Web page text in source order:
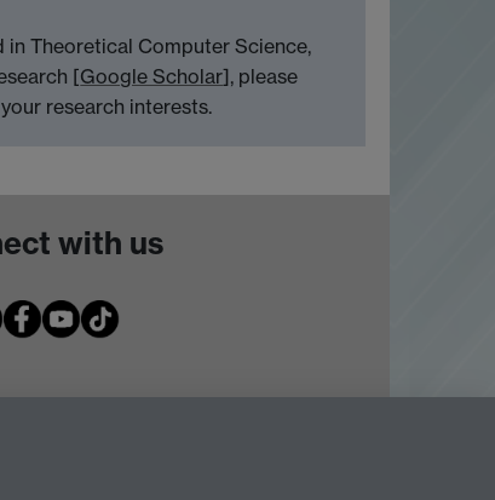
in Theoretical Computer Science,
[Google Scholar], please
research interests.
with us